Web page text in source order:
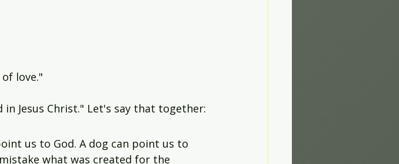
love."
Jesus Christ." Let's say that together:
us to God. A dog can point us to
what was created for the